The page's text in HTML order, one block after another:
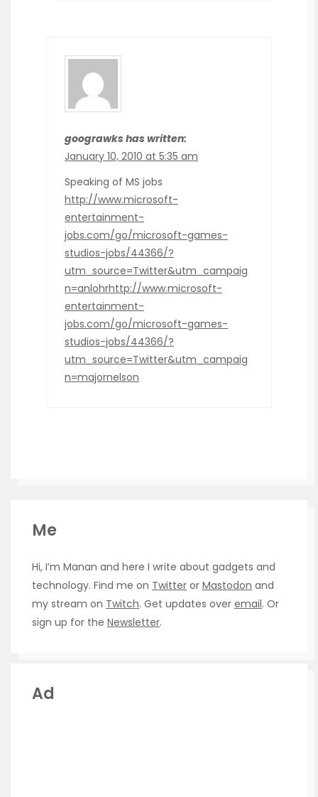
goograwks has written:
January 10, 2010 at 5:35 am
Speaking of MS jobs
http://www.microsoft-
entertainment-
jobs.com/go/microsoft-games-
studios-jobs/44366/?
utm_source=Twitter&utm_campaig
n=anlohrhttp://www.microsoft-
entertainment-
jobs.com/go/microsoft-games-
studios-jobs/44366/?
utm_source=Twitter&utm_campaig
n=majornelson
Me
Hi, I’m Manan and here I write about gadgets and
technology. Find me on Twitter or Mastodon and
my stream on Twitch. Get updates over email. Or
sign up for the Newsletter.
Ad